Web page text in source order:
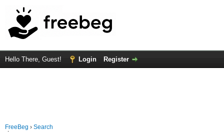
Hello There, Guest! Login Register
FreeBeg › Search